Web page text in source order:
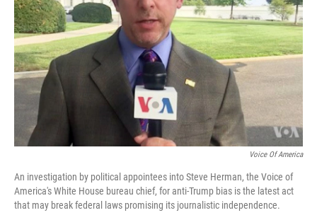
Voice Of America
An investigation by political appointees into Steve Herman, the Voice of
America's White House bureau chief, for anti-Trump bias is the latest act
that may break federal laws promising its journalistic independence.